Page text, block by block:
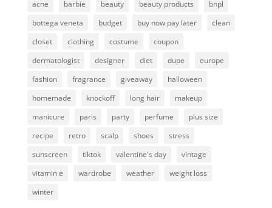
acne barbie beauty beauty products
bnpl
bottega veneta
budget buy now pay later
clean
closet
clothing costume
coupon
dermatologist
designer diet dupe
europe
fashion
fragrance giveaway
halloween
homemade
knockoff long hair
makeup
manicure
paris party perfume
plus size
recipe
retro scalp shoes
stress
sunscreen
tiktok valentine's day
vintage
vitamin e
wardrobe weather
weight loss
winter